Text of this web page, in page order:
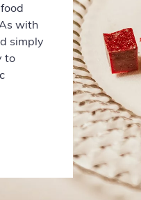
food
with
simply
to